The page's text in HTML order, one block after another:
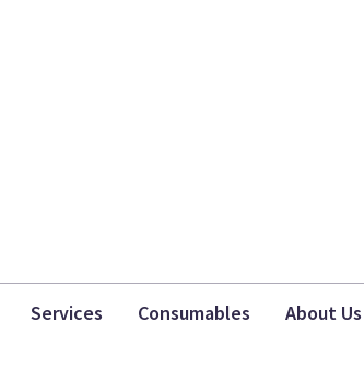
Services Consumables About Us